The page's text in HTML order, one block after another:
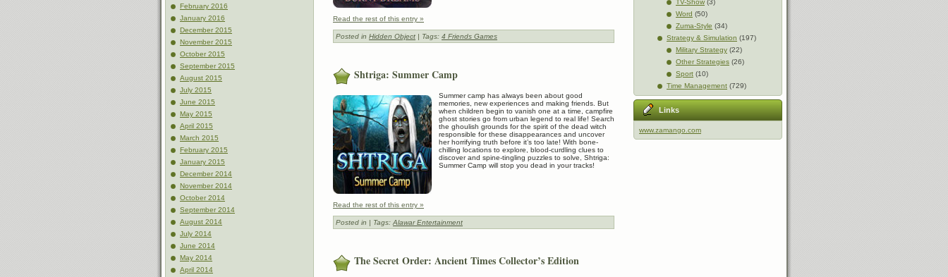
February 2016
January 2016
December 2015
November 2015
October 2015
September 2015
August 2015
July 2015
June 2015
May 2015
April 2015
March 2015
February 2015
January 2015
December 2014
November 2014
October 2014
September 2014
August 2014
July 2014
June 2014
May 2014
April 2014
Read the rest of this entry »
Posted in Hidden Object | Tags: 4 Friends Games
Shtriga: Summer Camp
Summer camp has always been about good
memories, new experiences and making friends. But
when children begin to vanish one at a time, campfire
ghost stories go from urban legend to real life! Search
the ghoulish grounds for the spirit of the dead witch
responsible for these disappearances and uncover
her horrifying truth before it’s too late! With bone-
chilling locations to explore, blood-curdling clues to
discover and spine-tingling puzzles to solve, Shtriga:
Summer Camp will stop you dead in your tracks!
Read the rest of this entry »
Posted in | Tags:Alawar Entertainment
The Secret Order: Ancient Times Collector’s Edition
TV-Show (3)
Word (50)
Zuma-Style (34)
Strategy & Simulation (197)
Military Strategy (22)
Other Strategies (26)
Sport (10)
Time Management (729)
Links
www.zamango.com